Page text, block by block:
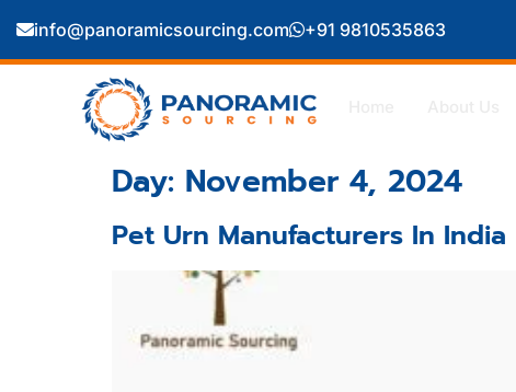
info@panoramicsourcing.com +91 9810535863
Day: November 4, 2024
Pet Urn Manufacturers In India